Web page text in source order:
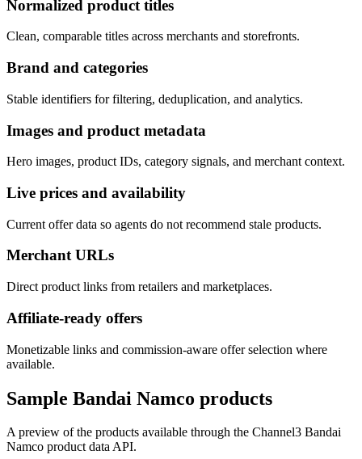
Normalized product titles
Clean, comparable titles across merchants and storefronts.
Brand and categories
Stable identifiers for filtering, deduplication, and analytics.
Images and product metadata
Hero images, product IDs, category signals, and merchant context.
Live prices and availability
Current offer data so agents do not recommend stale products.
Merchant URLs
Direct product links from retailers and marketplaces.
Affiliate-ready offers
Monetizable links and commission-aware offer selection where
available.
Sample Bandai Namco products
A preview of the products available through the Channel3 Bandai
Namco product data API.